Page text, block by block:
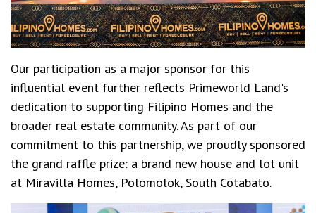
Our participation as a major sponsor for this
influential event further reflects Primeworld Land's
dedication to supporting Filipino Homes and the
broader real estate community. As part of our
commitment to this partnership, we proudly sponsored
the grand raffle prize: a brand new house and lot unit
at Miravilla Homes, Polomolok, South Cotabato.